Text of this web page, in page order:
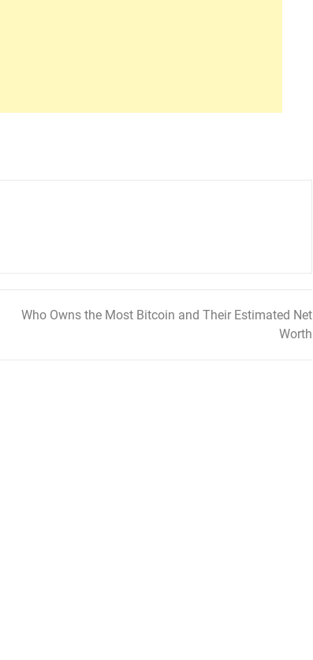
Who Owns the Most Bitcoin and Their Estimated Net
Worth